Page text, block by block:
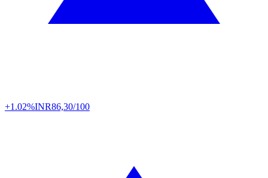
+1.02%INR86,30/100